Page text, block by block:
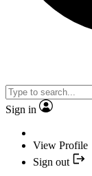
Sign in
View Profile
Sign out